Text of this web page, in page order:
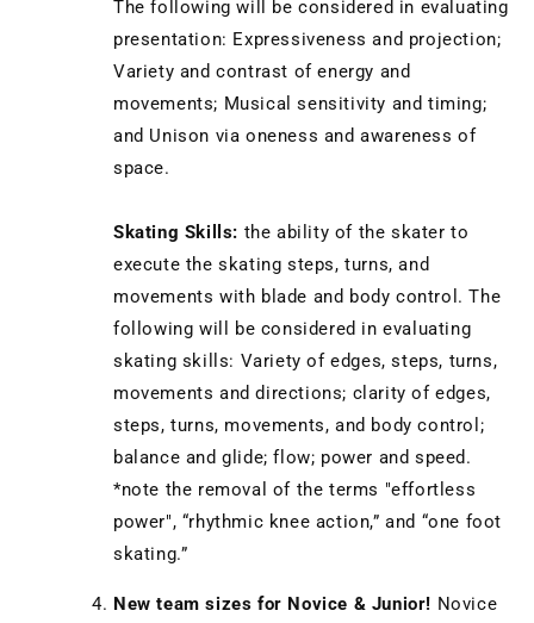
The following will be considered in evaluating
presentation: Expressiveness and projection;
Variety and contrast of energy and
movements; Musical sensitivity and timing;
and Unison via oneness and awareness of
space.
Skating Skills: the ability of the skater to
execute the skating steps, turns, and
movements with blade and body control. The
following will be considered in evaluating
skating skills: Variety of edges, steps, turns,
movements and directions; clarity of edges,
steps, turns, movements, and body control;
balance and glide; flow; power and speed.
*note the removal of the terms "effortless
power", “rhythmic knee action,” and “one foot
skating.”
New team sizes for Novice & Junior! Novice